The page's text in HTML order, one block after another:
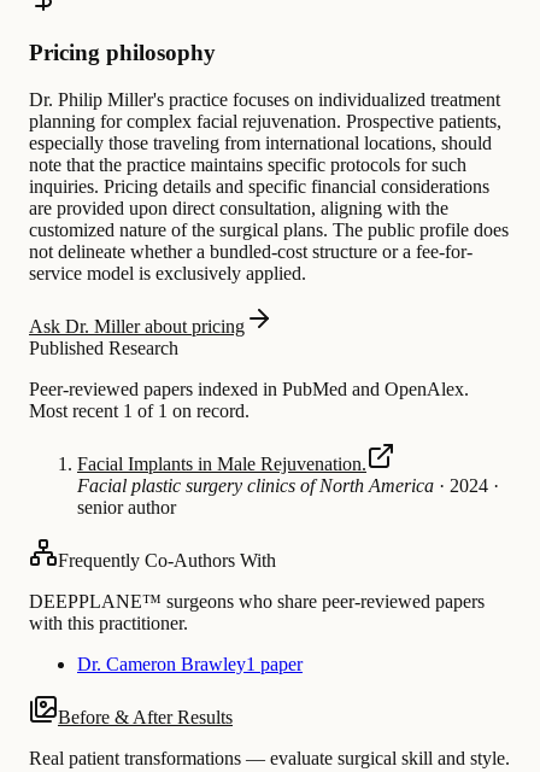
Pricing philosophy
Dr. Philip Miller's practice focuses on individualized treatment
planning for complex facial rejuvenation. Prospective patients,
especially those traveling from international locations, should
note that the practice maintains specific protocols for such
inquiries. Pricing details and specific financial considerations
are provided upon direct consultation, aligning with the
customized nature of the surgical plans. The public profile does
not delineate whether a bundled-cost structure or a fee-for-
service model is exclusively applied.
Ask Dr. Miller about pricing
Published Research
Peer-reviewed papers indexed in PubMed and OpenAlex.
Most recent 1 of 1 on record.
Facial Implants in Male Rejuvenation.
Facial plastic surgery clinics of North America · 2024 ·
senior author
Frequently Co-Authors With
DEEPPLANE™ surgeons who share peer-reviewed papers
with this practitioner.
Dr. Cameron Brawley1 paper
Before & After Results
Real patient transformations — evaluate surgical skill and style.